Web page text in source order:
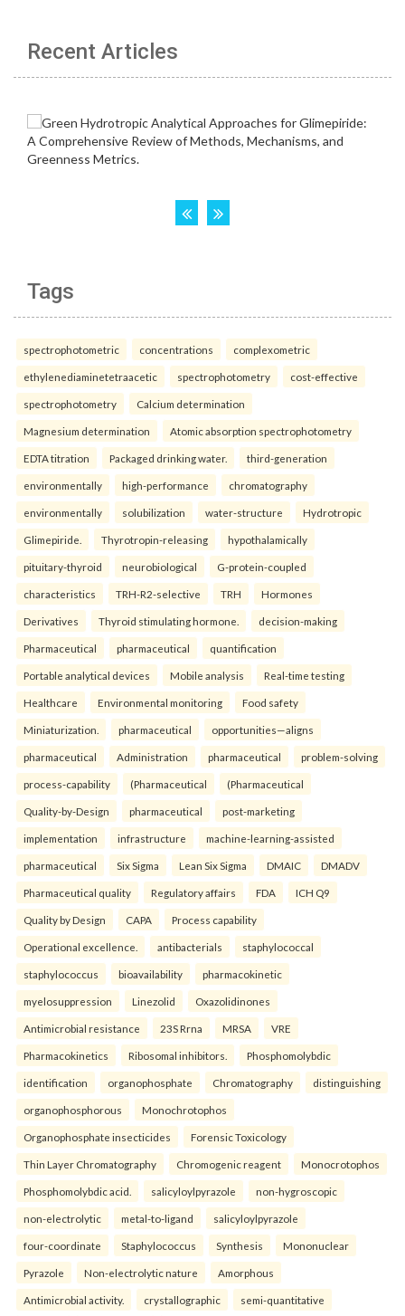
Recent Articles
Tags
spectrophotometric concentrations complexometric
ethylenediaminetetraacetic spectrophotometry cost-effective
spectrophotometry Calcium determination
Magnesium determination Atomic absorption spectrophotometry
EDTA titration Packaged drinking water. third-generation
environmentally high-performance chromatography
environmentally solubilization water-structure Hydrotropic
Glimepiride. Thyrotropin-releasing hypothalamically
pituitary-thyroid neurobiological G-protein-coupled
characteristics TRH-R2-selective TRH Hormones
Derivatives Thyroid stimulating hormone. decision-making
Pharmaceutical pharmaceutical quantification
Portable analytical devices Mobile analysis Real-time testing
Healthcare Environmental monitoring Food safety
Miniaturization. pharmaceutical opportunities—aligns
pharmaceutical Administration pharmaceutical problem-solving
process-capability (Pharmaceutical (Pharmaceutical
Quality-by-Design pharmaceutical post-marketing
implementation infrastructure machine-learning-assisted
pharmaceutical Six Sigma Lean Six Sigma DMAIC DMADV
Pharmaceutical quality Regulatory affairs FDA ICH Q9
Quality by Design CAPA Process capability
Operational excellence. antibacterials staphylococcal
staphylococcus bioavailability pharmacokinetic
myelosuppression Linezolid Oxazolidinones
Antimicrobial resistance 23S Rrna MRSA VRE
Pharmacokinetics Ribosomal inhibitors. Phosphomolybdic
identification organophosphate Chromatography distinguishing
organophosphorous Monochrotophos
Organophosphate insecticides Forensic Toxicology
Thin Layer Chromatography Chromogenic reagent Monocrotophos
Phosphomolybdic acid. salicyloylpyrazole non-hygroscopic
non-electrolytic metal-to-ligand salicyloylpyrazole
four-coordinate Staphylococcus Synthesis Mononuclear
Pyrazole Non-electrolytic nature Amorphous
Antimicrobial activity. crystallographic semi-quantitative